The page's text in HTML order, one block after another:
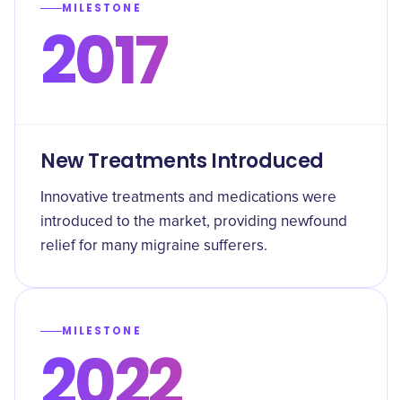
MILESTONE
2017
New Treatments Introduced
Innovative treatments and medications were
introduced to the market, providing newfound
relief for many migraine sufferers.
MILESTONE